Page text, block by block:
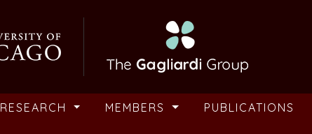
RESEARCH MEMBERS PUBLICATIONS